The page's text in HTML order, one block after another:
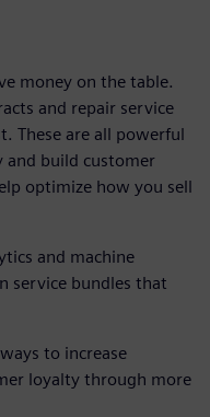
money on the table.
and repair service
These are all powerful
build customer
optimize how you sell
and machine
service bundles that
to increase
loyalty through more